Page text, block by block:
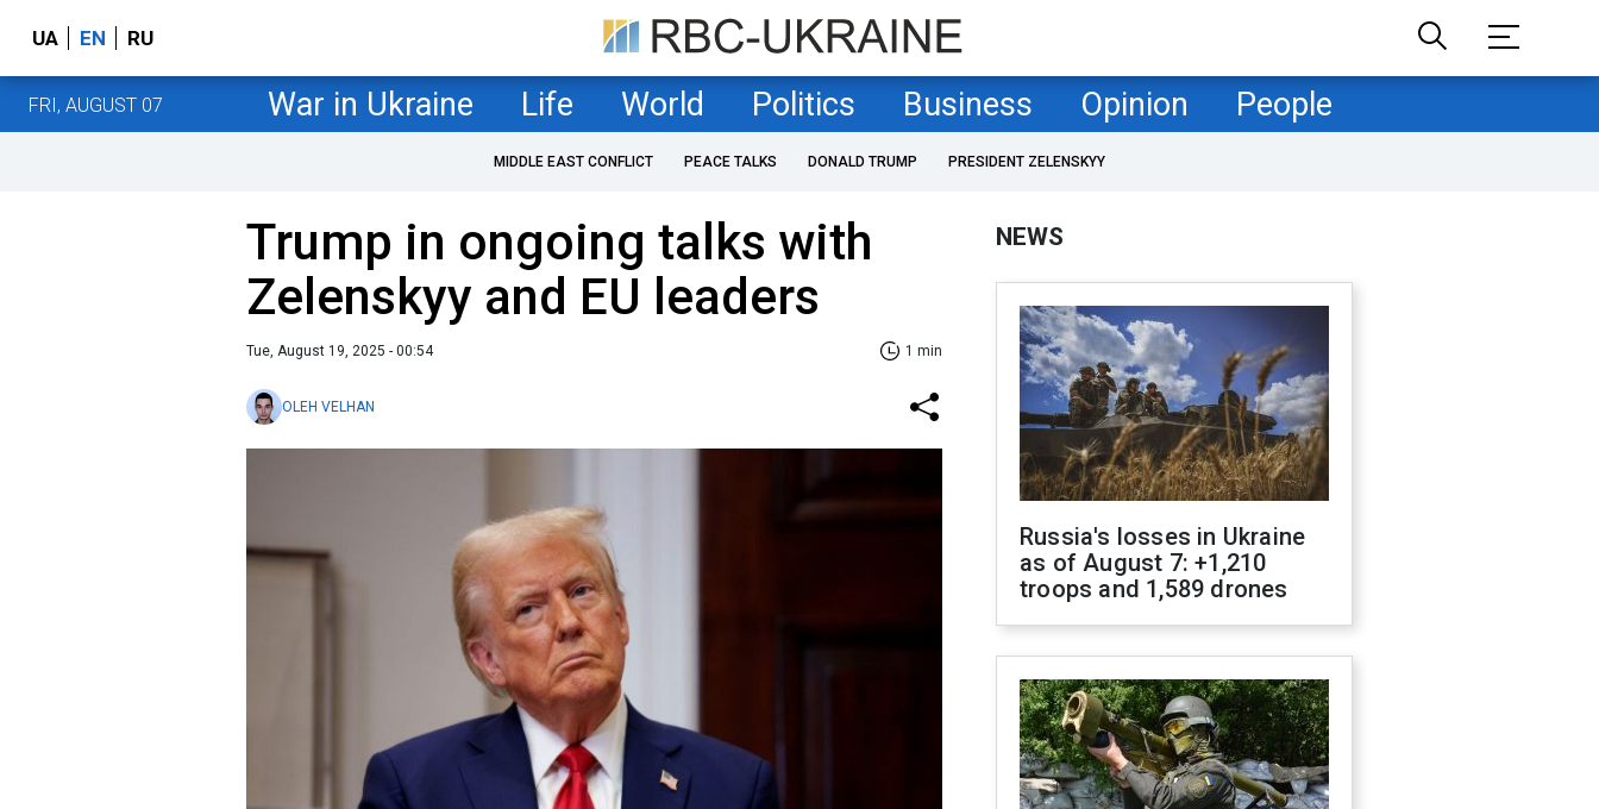
UA EN RU
FRI, AUGUST 07 War in Ukraine Life World Politics Business Opinion People
MIDDLE EAST CONFLICT PEACE TALKS DONALD TRUMP PRESIDENT ZELENSKYY
Trump in ongoing talks with
Zelenskyy and EU leaders
Tue, August 19, 2025 - 00:54 1 min
OLEH VELHAN
NEWS
Russia's losses in Ukraine
as of August 7: +1,210
troops and 1,589 drones